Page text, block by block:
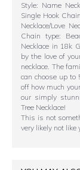
Style: Name
Single Hook
Necklace/Love
Chain type:
Necklace in 18k
by the love of
necklace. The
can choose up to
off how much
our simply
Tree Necklace!
This is not
very likely not like